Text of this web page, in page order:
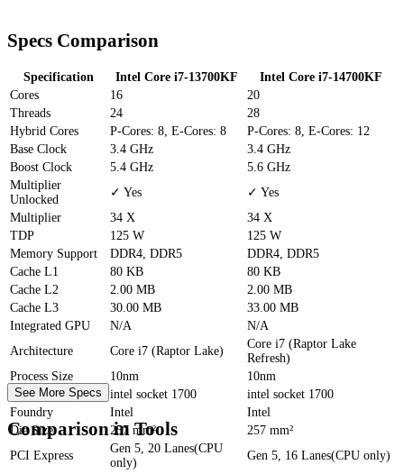
Specs Comparison
Specification Intel Core i7-13700KF
Intel Core i7-14700KF
Cores
16
20
Threads
24
28
Hybrid Cores
P-Cores: 8, E-Cores: 8
P-Cores: 8, E-Cores: 12
Base Clock
3.4 GHz
3.4 GHz
Boost Clock
5.4 GHz
5.6 GHz
Multiplier
Unlocked
✓ Yes
✓ Yes
Multiplier
34 X
34 X
TDP
125 W
125 W
Memory Support
DDR4, DDR5
DDR4, DDR5
Cache L1 80 KB
80 KB
Cache L2 2.00 MB
2.00 MB
Cache L3 30.00 MB
33.00 MB
Integrated GPU
N/A
N/A
Architecture
Core i7 (Raptor Lake)
Core i7 (Raptor Lake
Refresh)
Process Size
10nm
10nm
Socket
intel socket 1700
intel socket 1700
Foundry
Intel
Intel
Die Size
257 mm²
257 mm²
PCI Express
Gen 5, 20 Lanes(CPU
only)
Gen 5, 16 Lanes(CPU only)
See More Specs
Comparison in Tools